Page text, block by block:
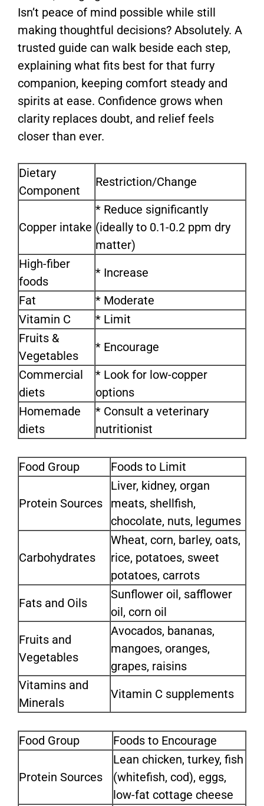
Isn’t peace of mind possible while still
making thoughtful decisions? Absolutely. A
trusted guide can walk beside each step,
explaining what fits best for that furry
companion, keeping comfort steady and
spirits at ease. Confidence grows when
clarity replaces doubt, and relief feels
closer than ever.
Dietary
Component
Restriction/Change
Copper intake
* Reduce significantly
(ideally to 0.1-0.2 ppm dry
matter)
High-fiber
foods
* Increase
Fat
* Moderate
Vitamin C
* Limit
Fruits &
Vegetables
* Encourage
Commercial
diets
* Look for low-copper
options
Homemade
diets
* Consult a veterinary
nutritionist
Food Group Foods to Limit
Protein Sources
Liver, kidney, organ
meats, shellfish,
chocolate, nuts, legumes
Carbohydrates
Wheat, corn, barley, oats,
rice, potatoes, sweet
potatoes, carrots
Fats and Oils
Sunflower oil, safflower
oil, corn oil
Fruits and
Vegetables
Avocados, bananas,
mangoes, oranges,
grapes, raisins
Vitamins and
Minerals
Vitamin C supplements
Food Group Foods to Encourage
Protein Sources
Lean chicken, turkey, fish
(whitefish, cod), eggs,
low-fat cottage cheese